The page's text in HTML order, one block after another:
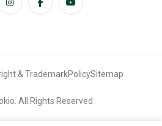
& TrademarkPolicySitemap
All Rights Reserved